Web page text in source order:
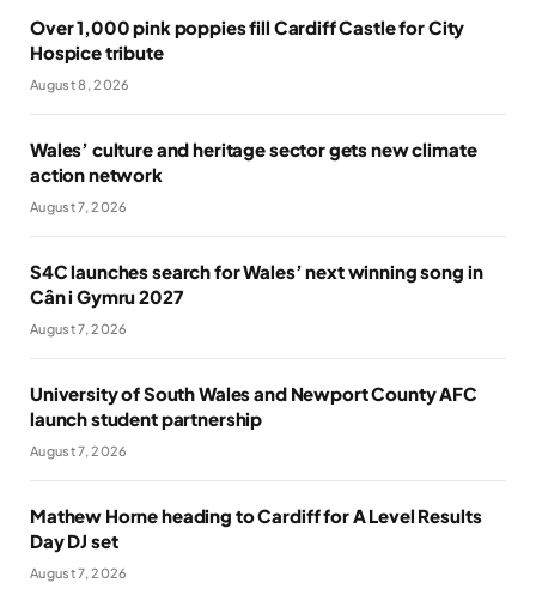
Over 1,000 pink poppies fill Cardiff Castle for City
Hospice tribute
August 8, 2026
Wales’ culture and heritage sector gets new climate
action network
August 7, 2026
S4C launches search for Wales’ next winning song in
Cân i Gymru 2027
August 7, 2026
University of South Wales and Newport County AFC
launch student partnership
August 7, 2026
Mathew Horne heading to Cardiff for A Level Results
Day DJ set
August 7, 2026